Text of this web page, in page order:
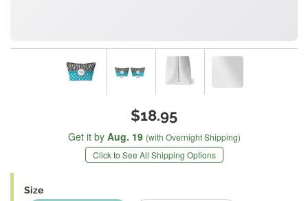
$18.95
Get it by Aug. 19 (with Overnight Shipping)
Click to See All Shipping Options
Size